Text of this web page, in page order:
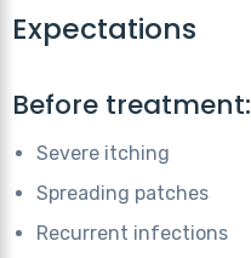
Expectations
Before treatment:
Severe itching
Spreading patches
Recurrent infections